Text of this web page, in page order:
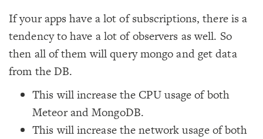
If your apps have a lot of subscriptions, there is a
tendency to have a lot of observers as well. So
then all of them will query mongo and get data
from the DB.
This will increase the CPU usage of both
Meteor and MongoDB.
This will increase the network usage of both